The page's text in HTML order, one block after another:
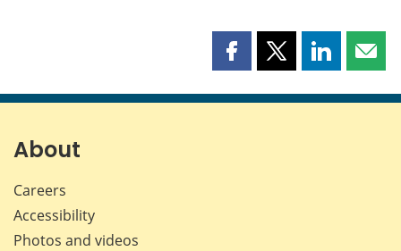
Share
page
Share
page
Share
page page
About
Careers
Accessibility
Photos and videos